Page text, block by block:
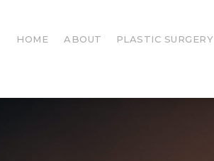
HOME ABOUT PLASTIC SURGERY